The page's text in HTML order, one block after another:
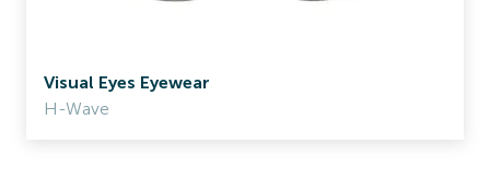
Visual Eyes Eyewear
H-Wave